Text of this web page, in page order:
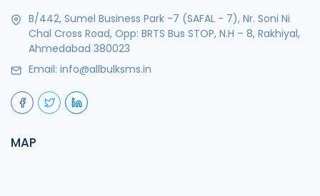
B/442, Sumel Business Park -7 (SAFAL - 7), Nr. Soni Ni
Chal Cross Road, Opp: BRTS Bus STOP, N.H – 8, Rakhiyal,
Ahmedabad 380023
Email: info@allbulksms.in
MAP